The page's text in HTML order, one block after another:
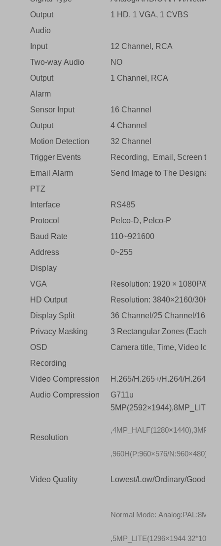
Output
1 HD, 1 VGA, 1 CVBS
Audio
Input
12 Channel, RCA
Two-way Audio
NO
Output
1 Channel, RCA
Alarm
Sensor Input
16 Channel
Output
4 Channel
Motion Detection
32 Channel
Trigger Events
Recording, Email, Screen
Email Alarm
Send Image to The
PTZ
Interface
RS485
Protocol
Pelco-D, Pelco-P
Baud Rate
110~921600
Address
0~255
Display
VGA
Resolution: 1920 × 1080P/
HD Output
Resolution: 3840×2160/30Hz,
Display Split
36 Channel/25 Channel/16
Privacy Masking
3 Rectangular Zones (Each
OSD
Camera title, Time, Video
Recording
Video Compression
H.265/H.265+/H.264/H.264+
Audio Compression
G711u
Resolution
,960H(P:960×576/N:960×480)
Video Quality Lowest/Low/Ordinary/Good/
Normal Mode:
,5MP_LITE(1296×1944